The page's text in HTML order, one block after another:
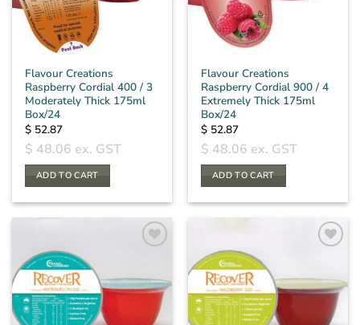
Flavour Creations
Raspberry Cordial 400 / 3
Moderately Thick 175ml
Box/24
$ 52.87
$ 48.06 ex. GST
ADD TO CART
Flavour Creations
Raspberry Cordial 900 / 4
Extremely Thick 175ml
Box/24
$ 52.87
$ 48.06 ex. GST
ADD TO CART